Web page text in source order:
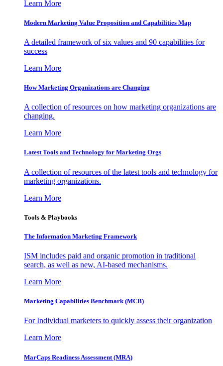
Learn More
Modern Marketing Value Proposition and Capabilities Map
A detailed framework of six values and 90 capabilities for
success
Learn More
How Marketing Organizations are Changing
A collection of resources on how marketing organizations are
changing.
Learn More
Latest Tools and Technology for Marketing Orgs
A collection of resources of the latest tools and technology for
marketing organizations.
Learn More
Tools & Playbooks
The Information Marketing Framework
ISM includes paid and organic promotion in traditional
search, as well as new, AI-based mechanisms.
Learn More
Marketing Capabilities Benchmark (MCB)
For Individual marketers to quickly assess their organization
Learn More
MarCaps Readiness Assessment (MRA)